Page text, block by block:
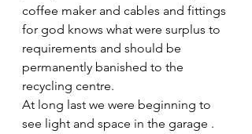
coffee maker and cables and fittings
for god knows what were surplus to
requirements and should be
permanently banished to the
recycling centre.
At long last we were beginning to
see light and space in the garage .